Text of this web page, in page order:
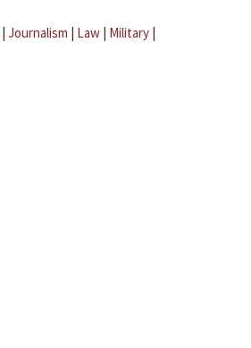
| Journalism | Law | Military |